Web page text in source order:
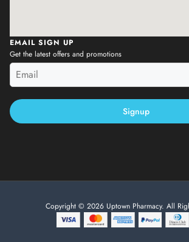
EMAIL SIGN UP
Get the latest offers and promotions
Signup
Copyright © 2026 Uptown Pharmacy. All